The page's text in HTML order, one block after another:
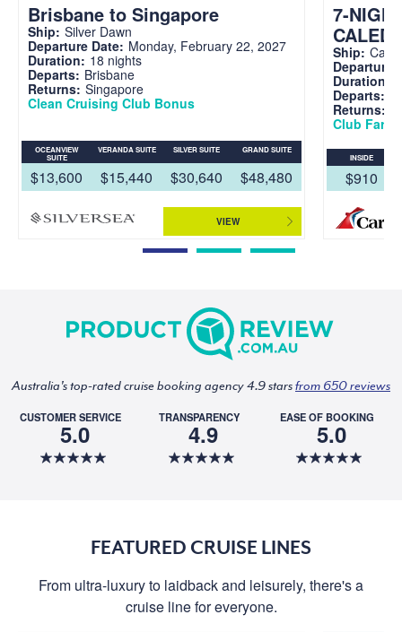
Brisbane to Singapore
Ship: Silver Dawn
Departure Date: Monday, February 22, 2027
Duration: 18 nights
Departs: Brisbane
Returns: Singapore
Clean Cruising Club Bonus
OCEANVIEW
SUITE
$13,600
VERANDA SUITE
$15,440
SILVER SUITE
$30,640
GRAND SUITE
$48,480
VIEW
7-
Ship:
Departure
Duration:
Departs:
Returns:
Club Fare
INSIDE
$910
Australia's top-rated cruise booking agency 4.9 starsfrom 650 reviews
CUSTOMER SERVICE
5.0
TRANSPARENCY
4.9
EASE OF BOOKING
5.0
FEATURED CRUISE LINES
From ultra-luxury to laidback and leisurely, there's a
cruise line for everyone.